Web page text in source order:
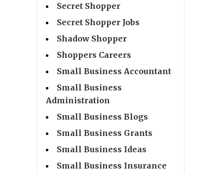
Secret Shopper
Secret Shopper Jobs
Shadow Shopper
Shoppers Careers
Small Business Accountant
Small Business
Administration
Small Business Blogs
Small Business Grants
Small Business Ideas
Small Business Insurance